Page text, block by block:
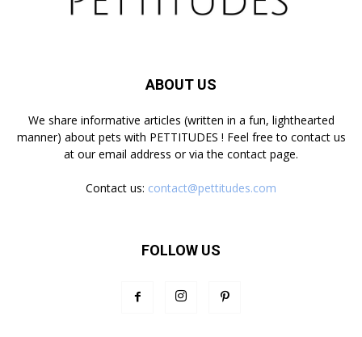
ABOUT US
We share informative articles (written in a fun, lighthearted
manner) about pets with PETTITUDES ! Feel free to contact us
at our email address or via the contact page.
Contact us: contact@pettitudes.com
FOLLOW US